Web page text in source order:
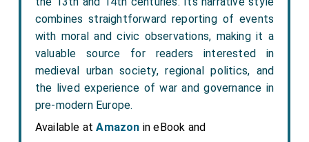
combines straightforward reporting of events
with moral and civic observations, making it a
valuable source for readers interested in
medieval urban society, regional politics, and
the lived experience of war and governance in
pre-modern Europe.
Available atAmazon in eBook and